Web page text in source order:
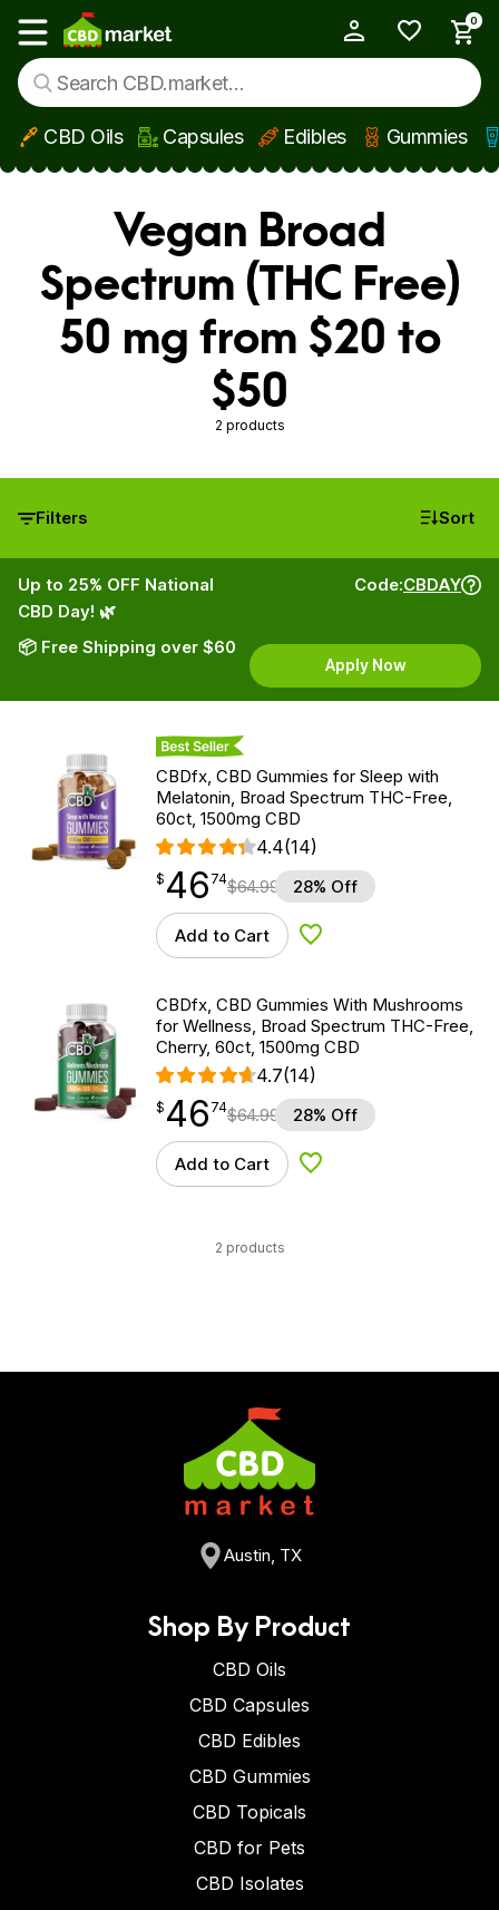
Skip to main content
Show main menu
0
CBD Oils Capsules Edibles Gummies
Vegan Broad
Spectrum (THC Free)
50 mg from $20 to
$50
2 products
Filters Sort
Up to 25% OFF National
CBD Day! 🌿
📦 Free Shipping over $60
Code:CBDAY
Apply Now
Best Seller
CBDfx, CBD Gummies for Sleep with
Melatonin, Broad Spectrum THC-Free,
60ct, 1500mg CBD
4.4(14)
$ 46.74
$ 46
point 74$64.99 28% Off
Add to Cart Add to Wishlist
CBDfx, CBD Gummies With Mushrooms
for Wellness, Broad Spectrum THC-Free,
Cherry, 60ct, 1500mg CBD
4.7(14)
$ 46.74
$ 46
point 74$64.99 28% Off
Add to Cart Add to Wishlist
2 products
Austin, TX
Shop By Product
CBD Oils
CBD Capsules
CBD Edibles
CBD Gummies
CBD Topicals
CBD for Pets
CBD Isolates